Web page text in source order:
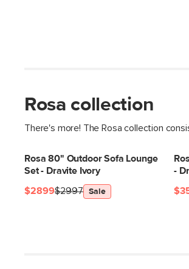
Rosa collection
There's more! The Rosa collection
Rosa 80" Outdoor Sofa Lounge
Set - Dravite Ivory
$2997
$2899 Sale
-